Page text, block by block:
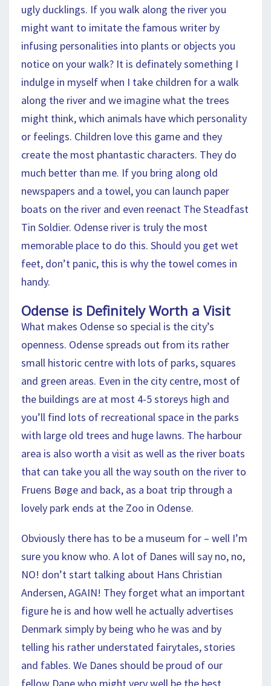
ugly ducklings. If you walk along the river you
might want to imitate the famous writer by
infusing personalities into plants or objects you
notice on your walk? It is definately something I
indulge in myself when I take children for a walk
along the river and we imagine what the trees
might think, which animals have which personality
or feelings. Children love this game and they
create the most phantastic characters. They do
much better than me. If you bring along old
newspapers and a towel, you can launch paper
boats on the river and even reenact The Steadfast
Tin Soldier. Odense river is truly the most
memorable place to do this. Should you get wet
feet, don’t panic, this is why the towel comes in
handy.
Odense is Definitely Worth a Visit
What makes Odense so special is the city’s
openness. Odense spreads out from its rather
small historic centre with lots of parks, squares
and green areas. Even in the city centre, most of
the buildings are at most 4-5 storeys high and
you’ll find lots of recreational space in the parks
with large old trees and huge lawns. The harbour
area is also worth a visit as well as the river boats
that can take you all the way south on the river to
Fruens Bøge and back, as a boat trip through a
lovely park ends at the Zoo in Odense.
Obviously there has to be a museum for – well I’m
sure you know who. A lot of Danes will say no, no,
NO! don’t start talking about Hans Christian
Andersen, AGAIN! They forget what an important
figure he is and how well he actually advertises
Denmark simply by being who he was and by
telling his rather understated fairytales, stories
and fables. We Danes should be proud of our
fellow Dane who might very well be the best